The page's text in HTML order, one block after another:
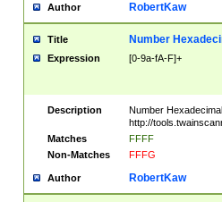
Author RobertKaw
Title Number
Expression [0-9a-fA-F]+
Description
Number
http://
Matches
FFFF
Non-Matches
FFFG
Author RobertKaw